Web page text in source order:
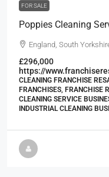
FOR SALE
Poppies Cleaning
England, South
£296,000
https://
CLEANING FRANCHISE
FRANCHISES, FRANCHISE
CLEANING SERVICE
INDUSTRIAL CLEANING